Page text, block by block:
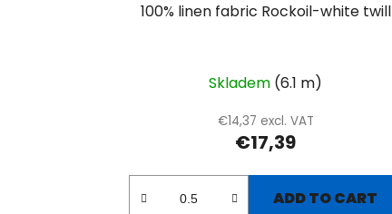
100% linen fabric Rockoil-white twill
Skladem (6.1 m)
€14,37 excl. VAT
€17,39
ADD TO CART